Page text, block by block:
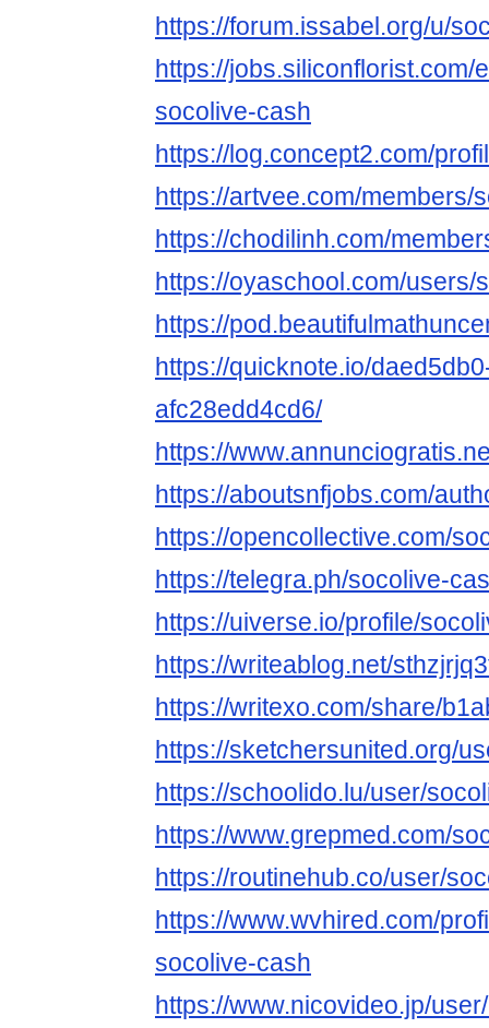
https://forum.issabel.org/u/
https://jobs.siliconflorist.com/
socolive-cash
https://log.concept2.com/
https://artvee.com/members/
https://chodilinh.com/
https://oyaschool.com/users/
https://
https://quicknote.io/
afc28edd4cd6/
https://
https://aboutsnfjobs.com/
https://opencollective.com/
https://telegra.ph/socolive-
https://uiverse.io/profile/
https://writeablog.net/
https://writexo.com/share/
https://sketchersunited.org/
https://schoolido.lu/user/
https://www.grepmed.com/
https://routinehub.co/user/
https://www.wvhired.com/
socolive-cash
https://www.nicovideo.jp/